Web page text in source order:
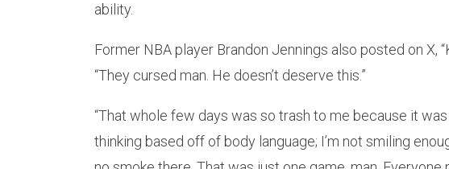
ability.
Former NBA player Brandon Jennings also posted on X,
“They cursed man. He doesn’t deserve this.”
“That whole few days was so trash to me because it
thinking based off of body language; I’m not smiling